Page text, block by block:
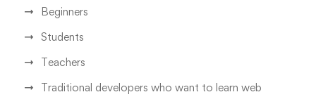
Beginners
Students
Teachers
Traditional developers who want to learn web